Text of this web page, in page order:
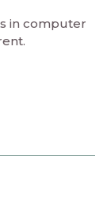
in computer